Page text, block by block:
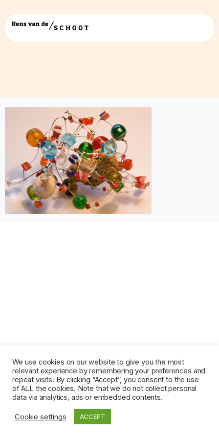
We use cookies on our website to give you the most
relevant experience by remembering your preferences and
repeat visits. By clicking “Accept”, you consent to the use
of ALL the cookies. Note that we do not collect personal
data via analytics, ads or embedded contents.
Cookie settings ACCEPT